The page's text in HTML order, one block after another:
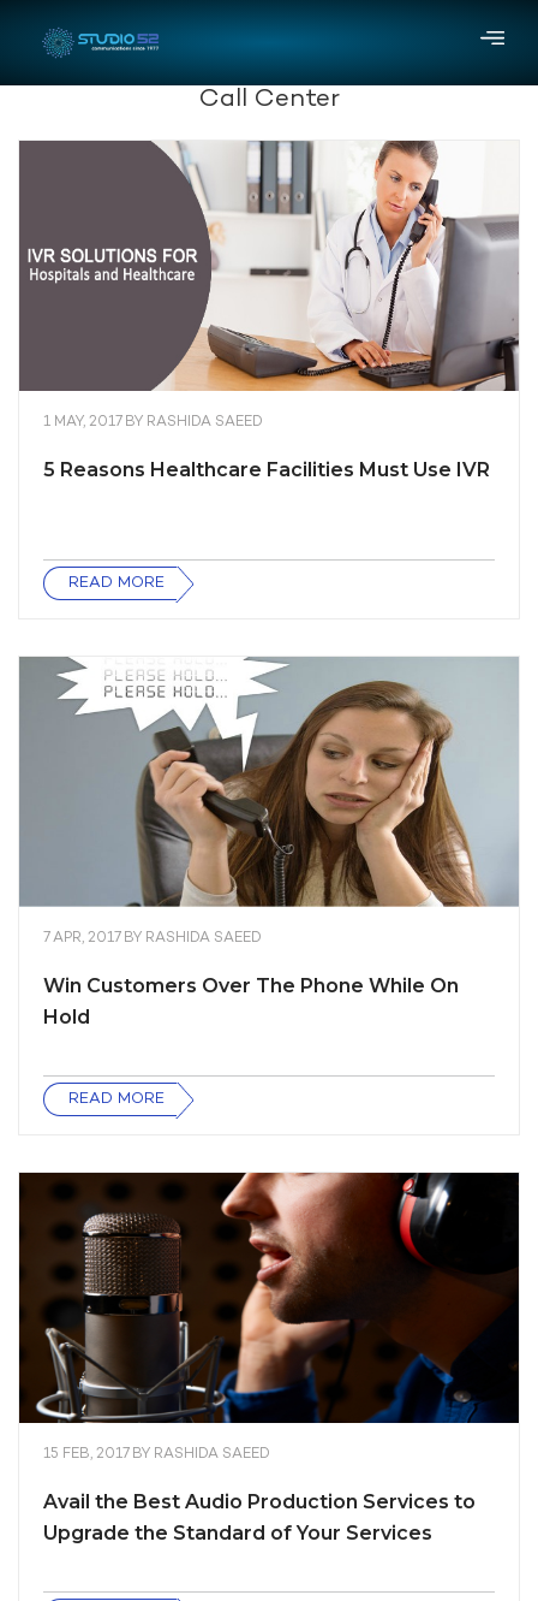
Call Center
1 MAY, 2017 BY RASHIDA SAEED
5 Reasons Healthcare Facilities Must Use IVR
READ MORE
7 APR, 2017 BY RASHIDA SAEED
Win Customers Over The Phone While On
Hold
READ MORE
15 FEB, 2017 BY RASHIDA SAEED
Avail the Best Audio Production Services to
Upgrade the Standard of Your Services